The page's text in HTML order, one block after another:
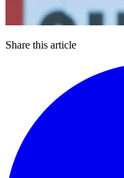
Share this article